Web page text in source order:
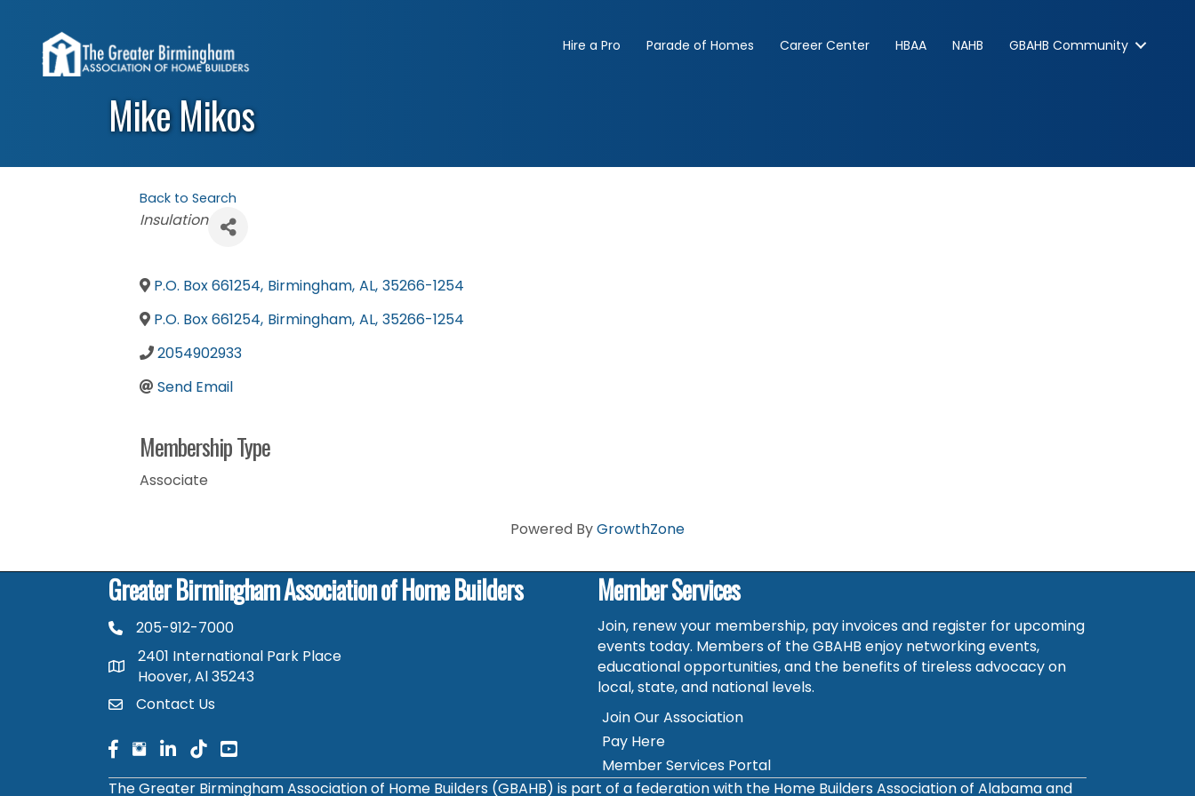
Hire a Pro Parade of Homes Career Center HBAA NAHB GBAHB Community
Mike Mikos
Back to Search
Categories
Insulation
P.O. Box 661254, Birmingham, AL, 35266-1254
P.O. Box 661254, Birmingham, AL, 35266-1254
2054902933
Send Email
Membership Type
Associate
Powered ByGrowthZone
Greater Birmingham Association of Home Builders
phone number
205-912-7000
map and address
2401 International Park Place
Hoover, Al 35243
contactContact Us
facebook
facebook
linked in
Member Services
Join, renew your membership, pay invoices and register for upcoming
events today. Members of the GBAHB enjoy networking events,
educational opportunities, and the benefits of tireless advocacy on
local, state, and national levels.
Join Our Association
Pay Here
Member Services Portal
The Greater Birmingham Association of Home Builders (GBAHB) is part of a federation with the Home Builders Association of Alabama and